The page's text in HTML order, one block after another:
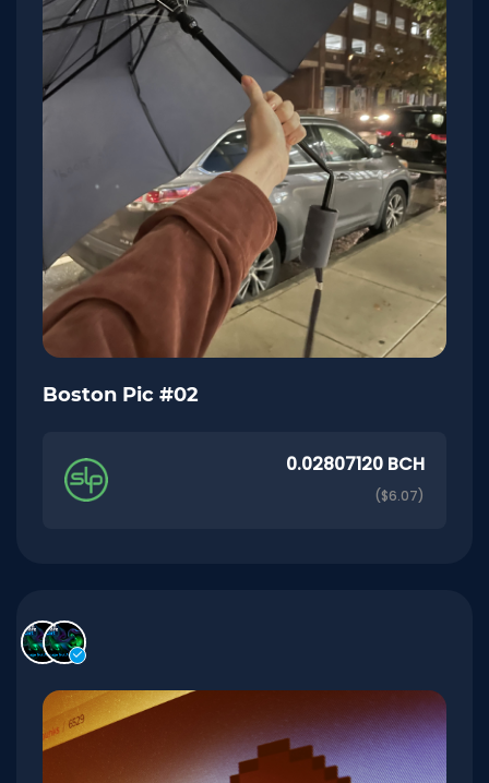
Boston Pic #02
0.02807120 BCH
($6.07)